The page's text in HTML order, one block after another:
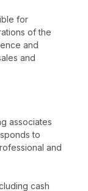
for
of the
and
and
associates
to
and
cash